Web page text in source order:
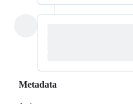
Metadata